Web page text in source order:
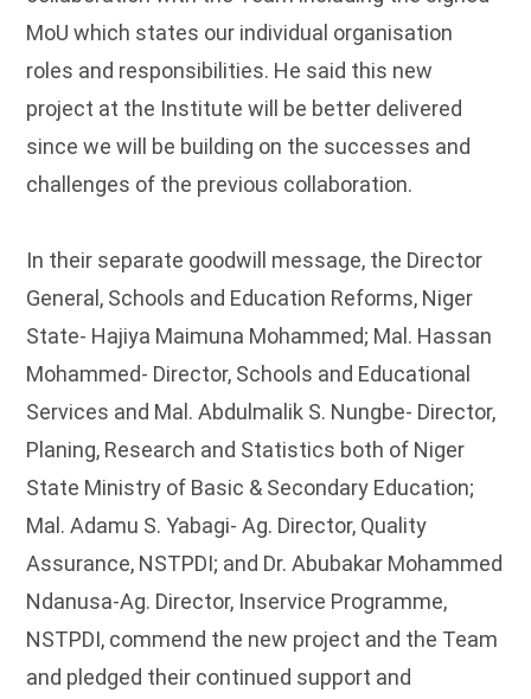
MoU which states our individual organisation
roles and responsibilities. He said this new
project at the Institute will be better delivered
since we will be building on the successes and
challenges of the previous collaboration.
In their separate goodwill message, the Director
General, Schools and Education Reforms, Niger
State- Hajiya Maimuna Mohammed; Mal. Hassan
Mohammed- Director, Schools and Educational
Services and Mal. Abdulmalik S. Nungbe- Director,
Planing, Research and Statistics both of Niger
State Ministry of Basic & Secondary Education;
Mal. Adamu S. Yabagi- Ag. Director, Quality
Assurance, NSTPDI; and Dr. Abubakar Mohammed
Ndanusa-Ag. Director, Inservice Programme,
NSTPDI, commend the new project and the Team
and pledged their continued support and